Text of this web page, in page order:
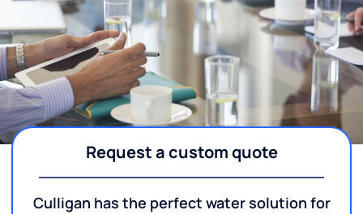
Request a custom quote
Culligan has the perfect water solution for